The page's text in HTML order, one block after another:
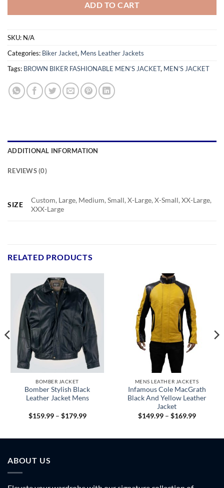
ADD TO CART
SKU: N/A
Categories: Biker Jacket, Mens Leather Jackets
Tags: BROWN BIKER FASHIONABLE MEN’S JACKET, MEN’S JACKET
ADDITIONAL INFORMATION
REVIEWS (0)
SIZE
Custom, Large, Medium, Small, X-Large, X-Small, XX-Large,
XXX-Large
RELATED PRODUCTS
BOMBER JACKET
Bomber Stylish Black
Leather Jacket Mens
$159.99 – $179.99Price
MENS LEATHER JACKETS
Infamous Cole MacGrath
Black And Yellow Leather
Jacket
$149.99 – $169.99Price
ABOUT US